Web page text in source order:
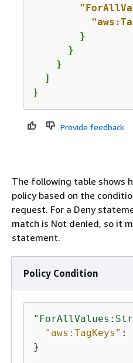
        }
      }
    }
  ]
}
Provide feedback
The following table shows
policy based on the
request. For a Deny
match is Not denied, so it
statement.
Policy Condition
"aws:TagKeys" :
}